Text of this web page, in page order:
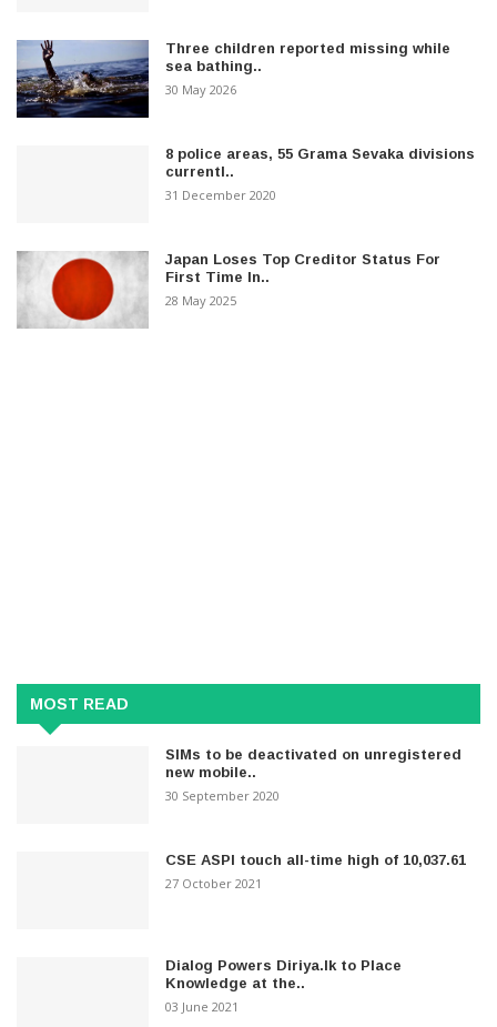
Three children reported missing while
sea bathing..
30 May 2026
8 police areas, 55 Grama Sevaka divisions
currentl..
31 December 2020
Japan Loses Top Creditor Status For
First Time In..
28 May 2025
MOST READ
SIMs to be deactivated on unregistered
new mobile..
30 September 2020
CSE ASPI touch all-time high of 10,037.61
27 October 2021
Dialog Powers Diriya.lk to Place
Knowledge at the..
03 June 2021